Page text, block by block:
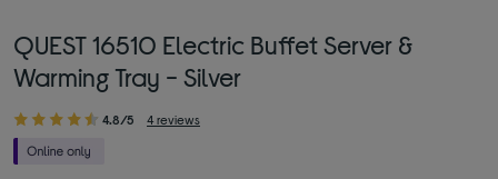
QUEST 16510 Electric Buffet Server &
Warming Tray - Silver
4.8/5 4 reviews